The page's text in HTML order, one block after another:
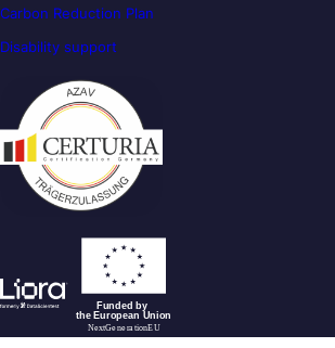
Carbon Reduction Plan
Disability support